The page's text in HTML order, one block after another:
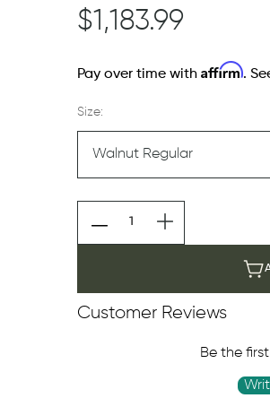
$1,183.99
Pay over time withAffirm.
Size:
Customer Reviews
Be the